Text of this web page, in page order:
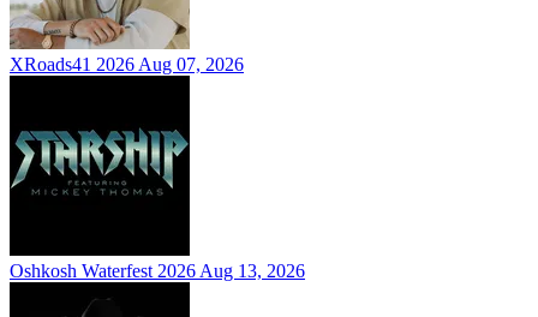
XRoads41 2026 Aug 07, 2026
Oshkosh Waterfest 2026 Aug 13, 2026